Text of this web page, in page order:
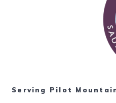
Serving Pilot